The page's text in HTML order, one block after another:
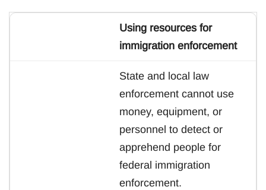
Using resources for
immigration enforcement
State and local law
enforcement cannot use
money, equipment, or
personnel to detect or
apprehend people for
federal immigration
enforcement.